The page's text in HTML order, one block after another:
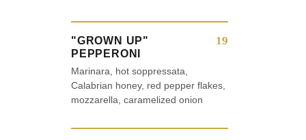
"GROWN UP"
PEPPERONI
19
Marinara, hot soppressata,
Calabrian honey, red pepper flakes,
mozzarella, caramelized onion